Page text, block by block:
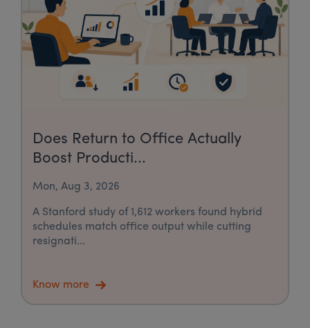
Does Return to Office Actually
Boost Producti...
Mon, Aug 3, 2026
A Stanford study of 1,612 workers found hybrid
schedules match office output while cutting
resignati...
Know more